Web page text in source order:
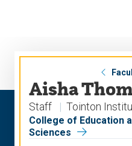
Aisha
Staff Tointon
College of Education
Sciences